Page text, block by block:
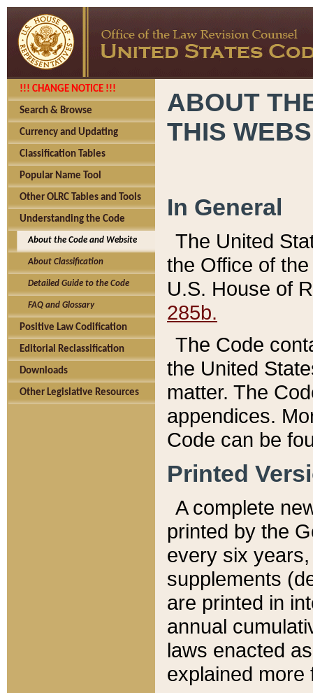
!!! CHANGE NOTICE !!!
Search & Browse
Currency and Updating
Classification Tables
Popular Name Tool
Other OLRC Tables and Tools
Understanding the Code
About the Code and Website
About Classification
Detailed Guide to the Code
FAQ and Glossary
Positive Law Codification
Editorial Reclassification
Downloads
Other Legislative Resources
ABOUT
THIS
In General
The United
the Office of
U.S. House of
285b.
The Code
the United
matter. The
appendices.
Code can be
Printed
A complete
printed by the
every six
supplements
are printed in
annual
laws enacted
explained more